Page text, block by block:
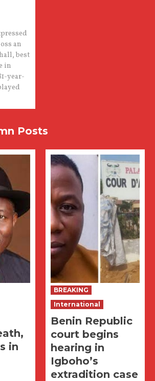
an
best
in
year-
Posts
in
BREAKING
International
Benin Republic
court begins
hearing in
Igboho’s
extradition case